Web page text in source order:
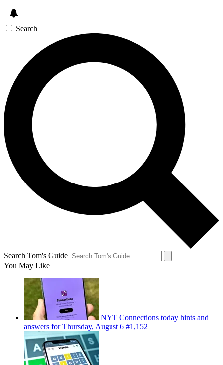
Search
Search Tom's Guide
You May Like
NYT Connections today hints and
answers for Thursday, August 6 #1,152